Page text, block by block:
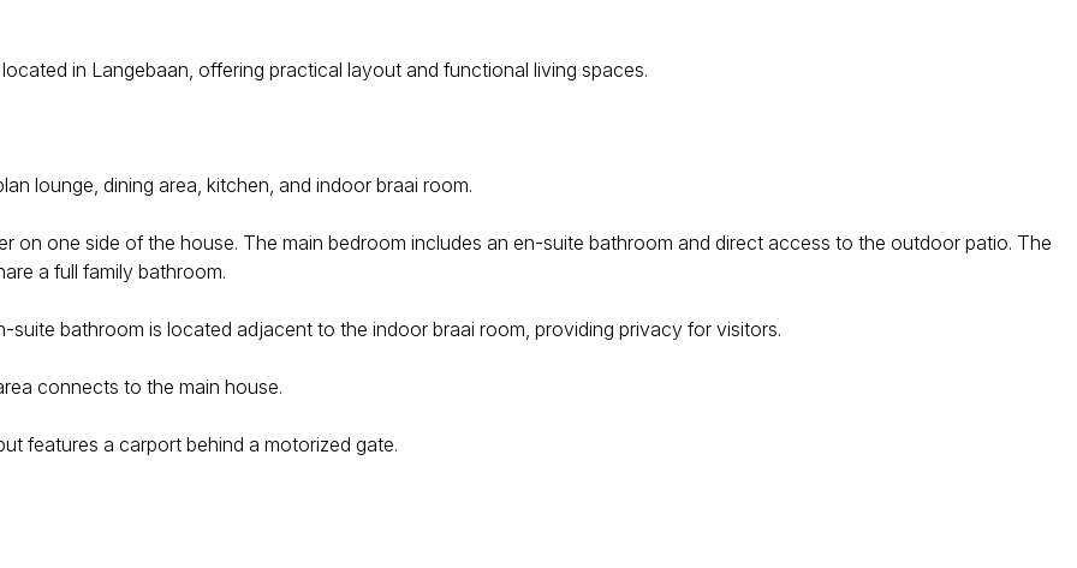
in Langebaan, offering practical layout and functional living spaces.
lounge, dining area, kitchen, and indoor braai room.
on one side of the house. The main bedroom includes an en-suite bathroom and direct access to the outdoor patio. The
a full family bathroom.
bathroom is located adjacent to the indoor braai room, providing privacy for visitors.
connects to the main house.
features a carport behind a motorized gate.